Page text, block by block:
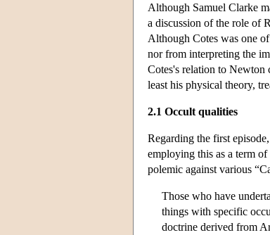
Although Samuel Clarke
a discussion of the role of
Although Cotes was one
nor from interpreting the
Cotes's relation to
least his physical theory,
2.1 Occult qualities
Regarding the first
employing this as a term
polemic against various
Those who have
things with specific
doctrine derived from